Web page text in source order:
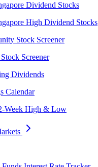
Dividend Stocks
High Dividend Stocks
Stock Screener
Screener
Dividends
Calendar
Week High & Low